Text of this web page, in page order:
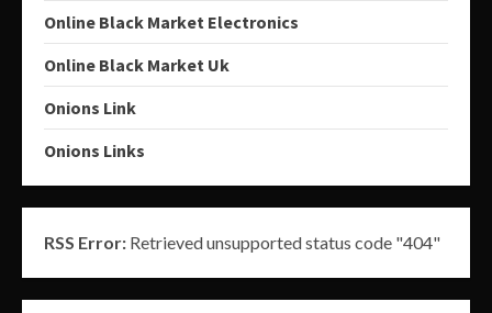
Online Black Market Electronics
Online Black Market Uk
Onions Link
Onions Links
RSS Error: Retrieved unsupported status code "404"